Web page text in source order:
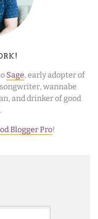
Sage, early adopter of
wannabe
and drinker of good
Blogger Pro!